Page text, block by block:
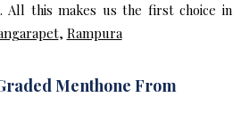
All this makes us the first choice in
, Rampura
Menthone From